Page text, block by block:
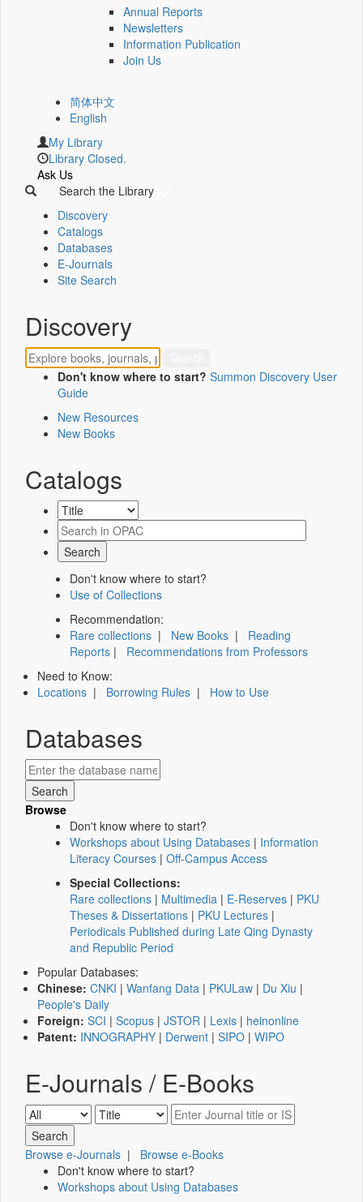
Annual Reports
Newsletters
Information Publication
Join Us
简体中文
English
My Library
Library Closed.
Ask Us
Search the Library
Discovery
Catalogs
Databases
E-Journals
Site Search
Discovery
Don't know where to start? Summon Discovery User
Guide
New Resources
New Books
Catalogs
Don't know where to start?
Use of Collections
Recommendation:
Rare collections | New Books | Reading
Reports | Recommendations from Professors
Need to Know:
Locations | Borrowing Rules | How to Use
Databases
Browse
Don't know where to start?
Workshops about Using Databases | Information
Literacy Courses | Off-Campus Access
Special Collections:
Rare collections | Multimedia | E-Reserves | PKU
Theses & Dissertations | PKU Lectures |
Periodicals Published during Late Qing Dynasty
and Republic Period
Popular Databases:
Chinese: CNKI | Wanfang Data | PKULaw | Du Xiu |
People's Daily
Foreign: SCI | Scopus | JSTOR | Lexis | heinonline
Patent: INNOGRAPHY | Derwent | SIPO | WIPO
E-Journals / E-Books
Browse e-Journals | Browse e-Books
Don't know where to start?
Workshops about Using Databases